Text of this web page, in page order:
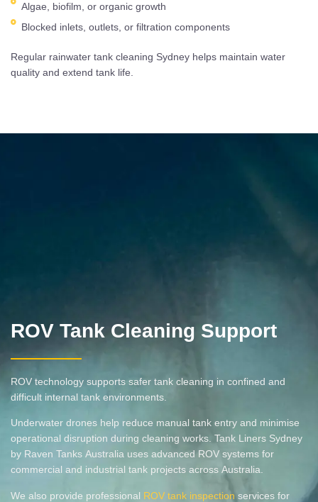
Algae, biofilm, or organic growth
Blocked inlets, outlets, or filtration components
Regular rainwater tank cleaning Sydney helps maintain water
quality and extend tank life.
ROV Tank Cleaning Support
ROV technology supports safer tank cleaning in confined and
difficult internal tank environments.
Underwater drones help reduce manual tank entry and minimise
operational disruption during cleaning works. Tank Liners Sydney
by Raven Tanks Australia uses advanced ROV systems for
commercial and industrial tank projects across Australia.
We also provide professional ROV tank inspection services for